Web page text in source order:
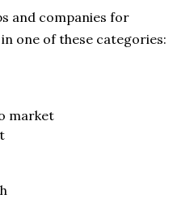
and companies for
one of these categories:
market